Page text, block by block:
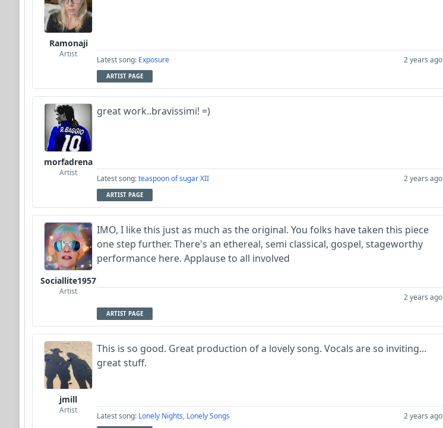
Ramonaji
Artist
Latest song: Exposure 2 years ago
ARTIST PAGE
morfadrena
Artist
great work..bravissimi! =)
Latest song:teaspoon of sugar XII 2 years ago
ARTIST PAGE
Sociallite1957
Artist
IMO, I like this just as much as the original. You folks have taken this piece
one step further. There's an ethereal, semi classical, gospel, stageworthy
performance here. Applause to all involved
2 years ago
ARTIST PAGE
jmill
Artist
This is so good. Great production of a lovely song. Vocals are so inviting...
great stuff.
Latest song: Lonely Nights, Lonely Songs 2 years ago